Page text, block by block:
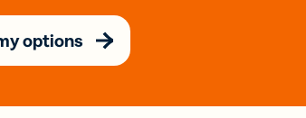
options